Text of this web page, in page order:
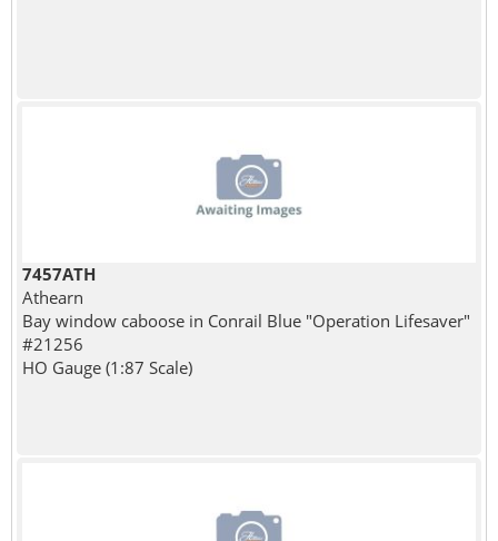
7457ATH
Athearn
Bay window caboose in Conrail Blue "Operation Lifesaver"
#21256
HO Gauge (1:87 Scale)